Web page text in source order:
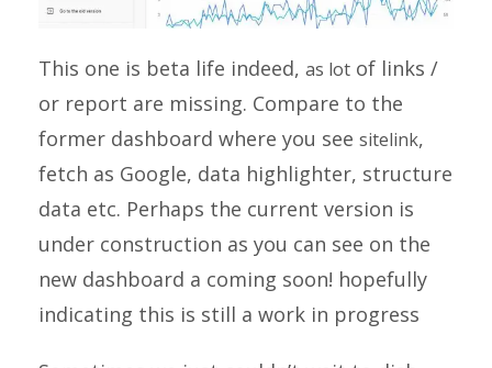
This one is beta life indeed, as lot of links /
or report are missing. Compare to the
former dashboard where you see sitelink,
fetch as Google, data highlighter, structure
data etc. Perhaps the current version is
under construction as you can see on the
new dashboard a coming soon! hopefully
indicating this is still a work in progress